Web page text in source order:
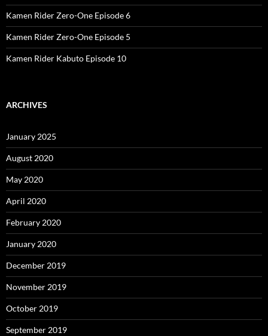
Kamen Rider Zero-One Episode 6
Kamen Rider Zero-One Episode 5
Kamen Rider Kabuto Episode 10
ARCHIVES
January 2025
August 2020
May 2020
April 2020
February 2020
January 2020
December 2019
November 2019
October 2019
September 2019